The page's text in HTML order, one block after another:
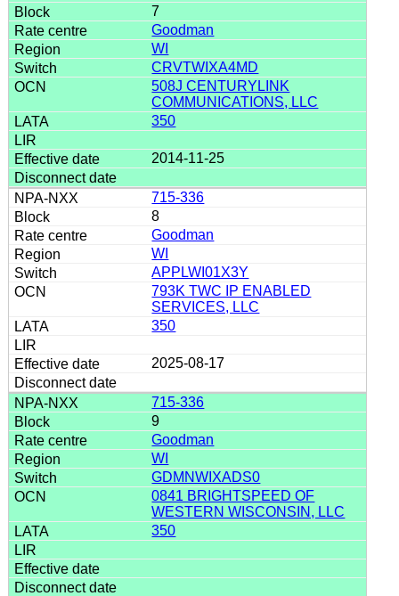
7
Goodman
WI
CRVTWIXA4MD
508J CENTURYLINK
COMMUNICATIONS, LLC
350
2014-11-25
715-336
8
Goodman
WI
APPLWI01X3Y
793K TWC IP ENABLED
SERVICES, LLC
350
2025-08-17
715-336
9
Goodman
WI
GDMNWIXADS0
0841 BRIGHTSPEED OF
WESTERN WISCONSIN, LLC
350